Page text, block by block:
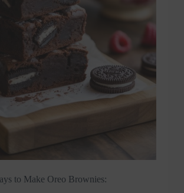
to Make Oreo Brownies: